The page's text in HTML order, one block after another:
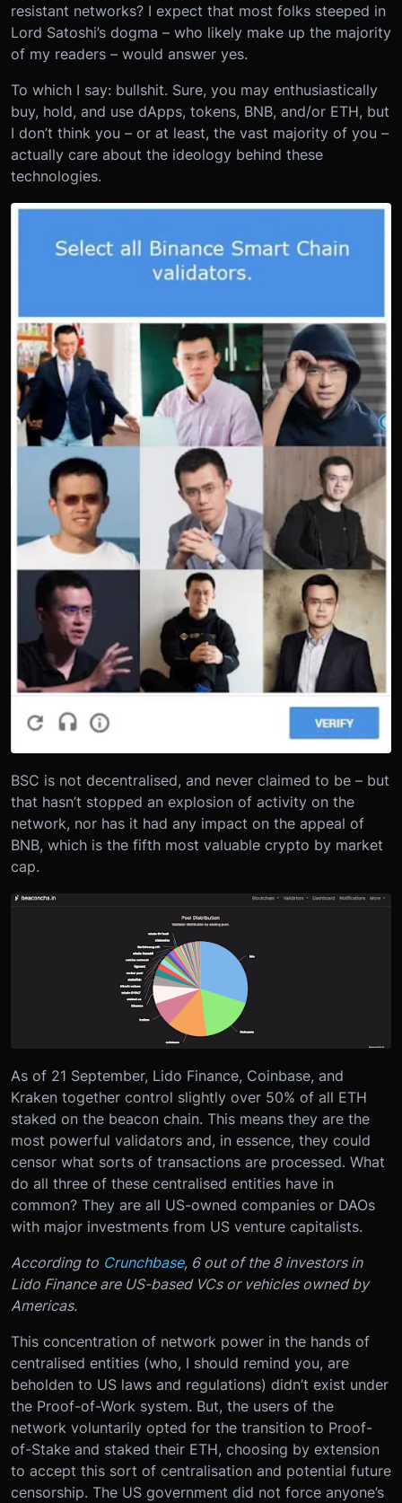
resistant networks? I expect that most folks steeped in
Lord Satoshi’s dogma – who likely make up the majority
of my readers – would answer yes.
To which I say: bullshit. Sure, you may enthusiastically
buy, hold, and use dApps, tokens, BNB, and/or ETH, but
I don’t think you – or at least, the vast majority of you –
actually care about the ideology behind these
technologies.
BSC is not decentralised, and never claimed to be – but
that hasn’t stopped an explosion of activity on the
network, nor has it had any impact on the appeal of
BNB, which is the fifth most valuable crypto by market
cap.
As of 21 September, Lido Finance, Coinbase, and
Kraken together control slightly over 50% of all ETH
staked on the beacon chain. This means they are the
most powerful validators and, in essence, they could
censor what sorts of transactions are processed. What
do all three of these centralised entities have in
common? They are all US-owned companies or DAOs
with major investments from US venture capitalists.
According to Crunchbase, 6 out of the 8 investors in
Lido Finance are US-based VCs or vehicles owned by
Americas.
This concentration of network power in the hands of
centralised entities (who, I should remind you, are
beholden to US laws and regulations) didn’t exist under
the Proof-of-Work system. But, the users of the
network voluntarily opted for the transition to Proof-
of-Stake and staked their ETH, choosing by extension
to accept this sort of centralisation and potential future
censorship. The US government did not force anyone’s